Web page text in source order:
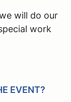
will do our
work
EVENT?